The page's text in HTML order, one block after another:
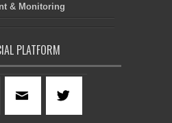
& Monitoring
PLATFORM